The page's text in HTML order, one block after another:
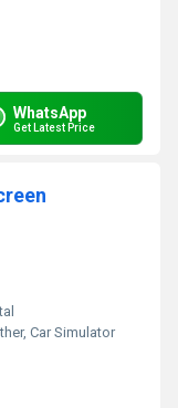
WhatsApp
Get Latest Price
Car Simulator